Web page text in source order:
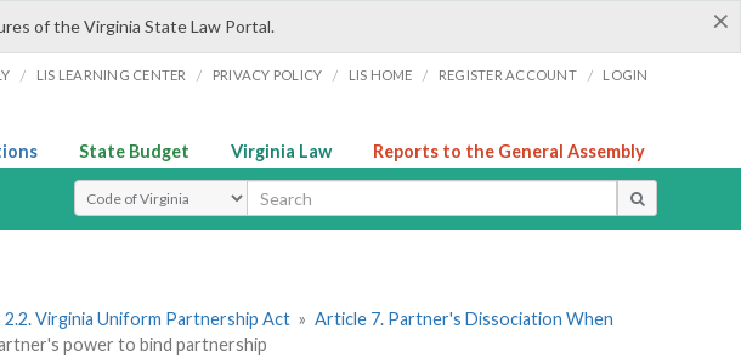
×
of the Virginia State Law Portal.
/ LIS LEARNING CENTER / PRIVACY POLICY / LIS HOME / REGISTER ACCOUNT / LOGIN
State Budget Virginia Law Reports to the General Assembly
Select Search Type
2.2. Virginia Uniform Partnership Act » Article 7. Partner's Dissociation When
power to bind partnership